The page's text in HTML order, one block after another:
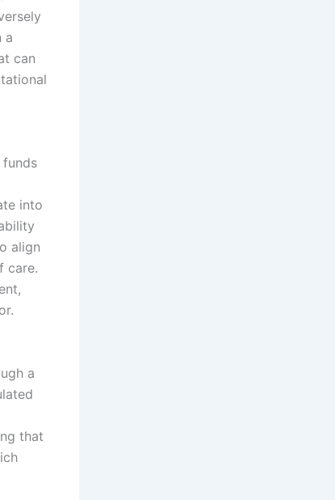
a
can
funds
into
align
care.
a
that